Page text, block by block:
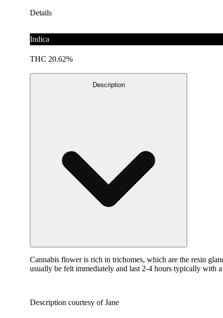
Details
Indica
THC 20.62%
Description
Cannabis flower is rich in trichomes, which are the resin
usually be felt immediately and last 2-4 hours typically with
Description courtesy of Jane